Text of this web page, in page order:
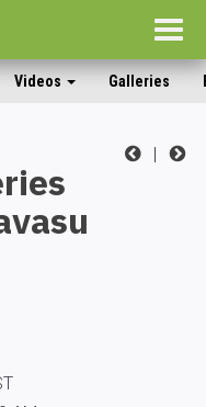
Videos Galleries
|